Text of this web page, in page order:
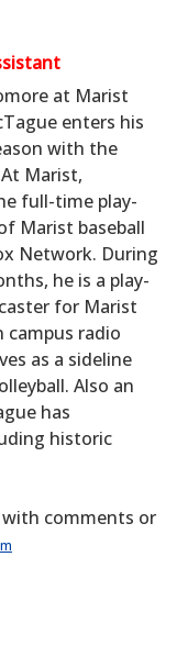
at Marist
enters his
with the
Marist,
full-time play-
Marist baseball
Network. During
he is a play-
for Marist
campus radio
as a sideline
Also an
has
historic
comments or